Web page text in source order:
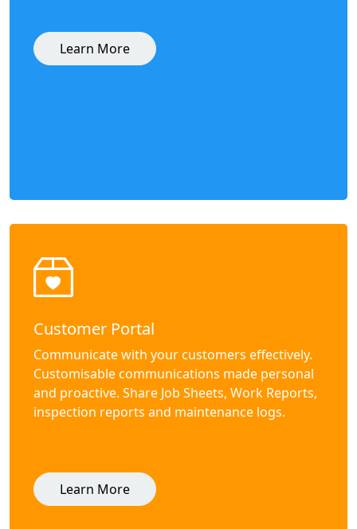
Learn More
Customer Portal
Communicate with your customers effectively.
Customisable communications made personal
and proactive. Share Job Sheets, Work Reports,
inspection reports and maintenance logs.
Learn More